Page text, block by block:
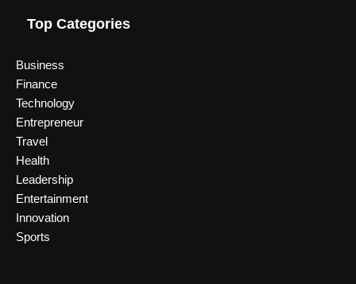
Top Categories
Business
Finance
Technology
Entrepreneur
Travel
Health
Leadership
Entertainment
Innovation
Sports